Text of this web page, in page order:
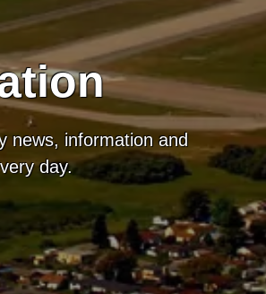
news, information and
day.